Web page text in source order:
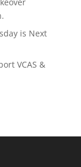
is Next
VCAS &